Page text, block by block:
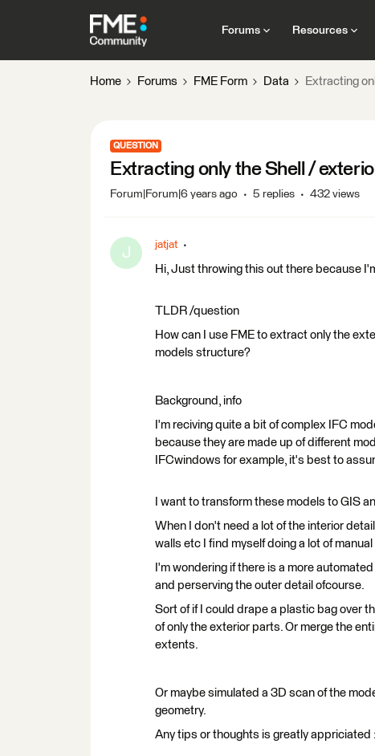
Forums Resources
Home Forums FME Form Data Extracting
QUESTION
Extracting only the Shell /
Forum|Forum|6 years ago 5 replies 432 views
J jatjat
Hi, Just throwing this out there because
TLDR /question
How can I use FME to extract only the
models structure?
Background, info
I'm reciving quite a bit of complex IFC
because they are made up of different
IFCwindows for example, it's best to
I want to transform these models to GIS
When I don't need a lot of the interior
walls etc I find myself doing a lot of
I'm wondering if there is a more
and perserving the outer detail ofcourse.
Sort of if I could drape a plastic bag over
of only the exterior parts. Or merge the
extents.
Or maybe simulated a 3D scan of the
geometry.
Any tips or thoughts is greatly appriciated